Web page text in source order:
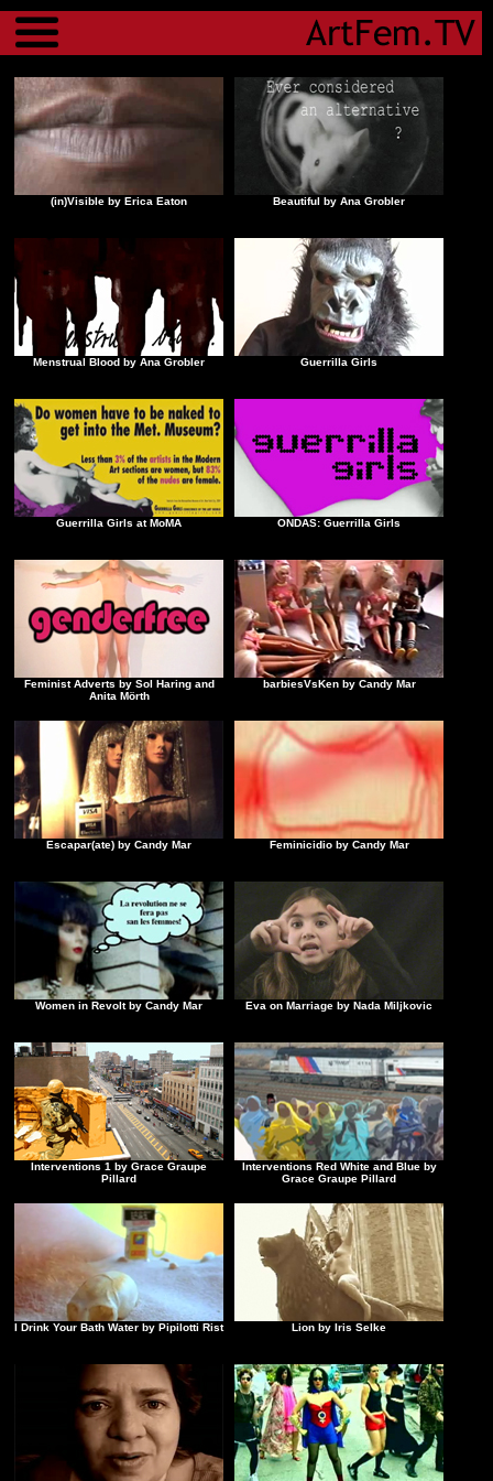
Menu
(in)Visible by Erica Eaton Beautiful by Ana Grobler
Menstrual Blood by Ana Grobler Guerrilla Girls
Guerrilla Girls at MoMA ONDAS: Guerrilla Girls
Feminist Adverts by Sol Haring and
Anita Mörth
barbiesVsKen by Candy Mar
Escapar(ate) by Candy Mar Feminicidio by Candy Mar
Women in Revolt by Candy Mar Eva on Marriage by Nada Miljkovic
Interventions 1 by Grace Graupe
Pillard
Interventions Red White and Blue by
Grace Graupe Pillard
I Drink Your Bath Water by Pipilotti Rist Lion by Iris Selke